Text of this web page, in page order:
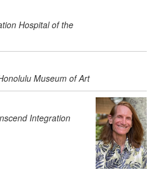
Hospital of the
Museum of Art
Integration